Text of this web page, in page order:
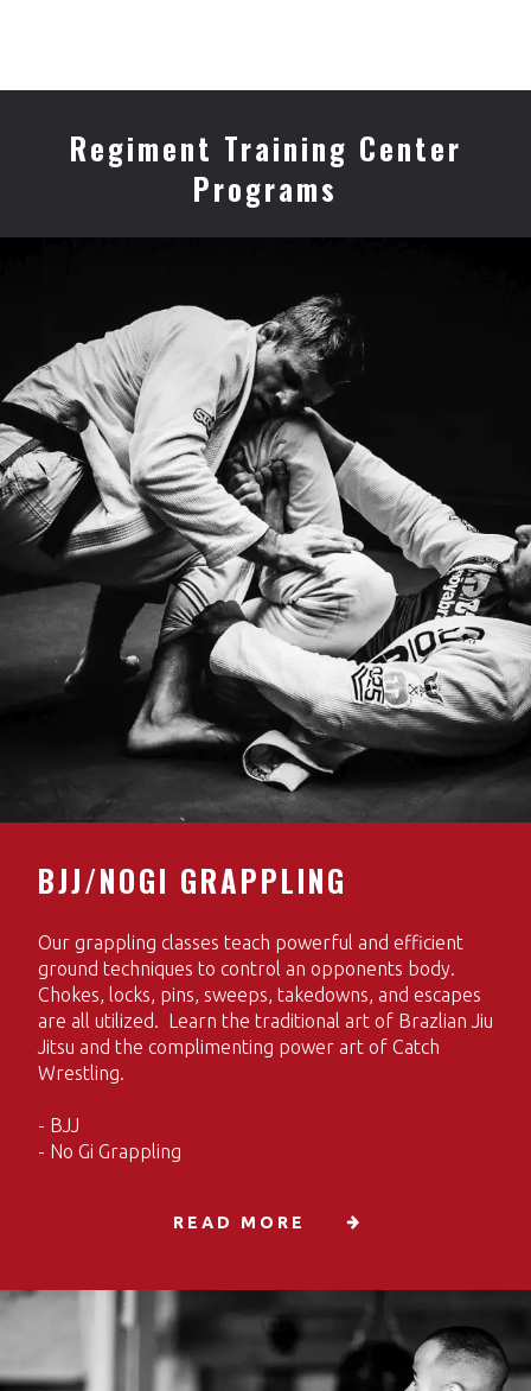
Regiment Training Center
Programs
BJJ/NOGI GRAPPLING
Our grappling classes teach powerful and efficient
ground techniques to control an opponents body.
Chokes, locks, pins, sweeps, takedowns, and escapes
are all utilized. Learn the traditional art of Brazlian Jiu
Jitsu and the complimenting power art of Catch
Wrestling.
- BJJ
- No Gi Grappling
READ MORE